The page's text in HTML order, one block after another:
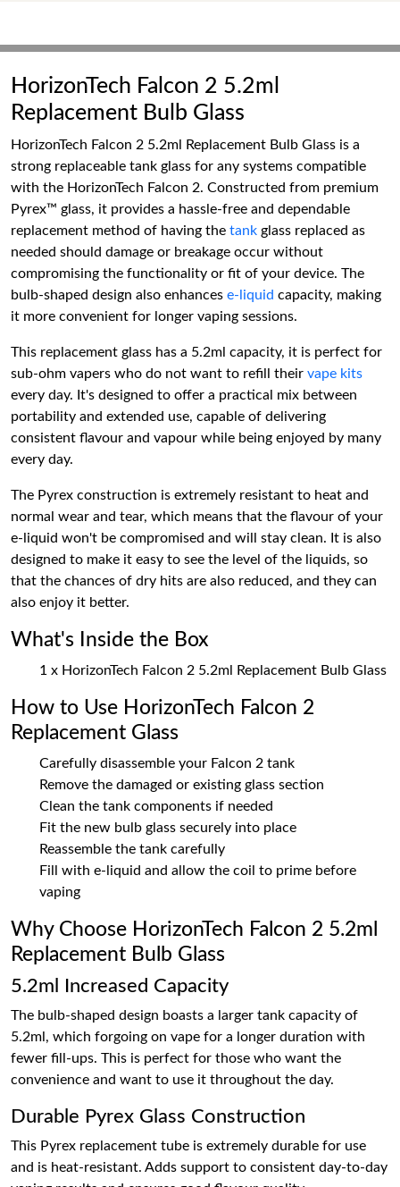
HorizonTech Falcon 2 5.2ml
Replacement Bulb Glass
HorizonTech Falcon 2 5.2ml Replacement Bulb Glass is a
strong replaceable tank glass for any systems compatible
with the HorizonTech Falcon 2. Constructed from premium
Pyrex™ glass, it provides a hassle-free and dependable
replacement method of having the tank glass replaced as
needed should damage or breakage occur without
compromising the functionality or fit of your device. The
bulb-shaped design also enhances e-liquid capacity, making
it more convenient for longer vaping sessions.
This replacement glass has a 5.2ml capacity, it is perfect for
sub-ohm vapers who do not want to refill their vape kits
every day. It's designed to offer a practical mix between
portability and extended use, capable of delivering
consistent flavour and vapour while being enjoyed by many
every day.
The Pyrex construction is extremely resistant to heat and
normal wear and tear, which means that the flavour of your
e-liquid won't be compromised and will stay clean. It is also
designed to make it easy to see the level of the liquids, so
that the chances of dry hits are also reduced, and they can
also enjoy it better.
What's Inside the Box
1 x HorizonTech Falcon 2 5.2ml Replacement Bulb Glass
How to Use HorizonTech Falcon 2
Replacement Glass
Carefully disassemble your Falcon 2 tank
Remove the damaged or existing glass section
Clean the tank components if needed
Fit the new bulb glass securely into place
Reassemble the tank carefully
Fill with e-liquid and allow the coil to prime before
vaping
Why Choose HorizonTech Falcon 2 5.2ml
Replacement Bulb Glass
5.2ml Increased Capacity
The bulb-shaped design boasts a larger tank capacity of
5.2ml, which forgoing on vape for a longer duration with
fewer fill-ups. This is perfect for those who want the
convenience and want to use it throughout the day.
Durable Pyrex Glass Construction
This Pyrex replacement tube is extremely durable for use
and is heat-resistant. Adds support to consistent day-to-day